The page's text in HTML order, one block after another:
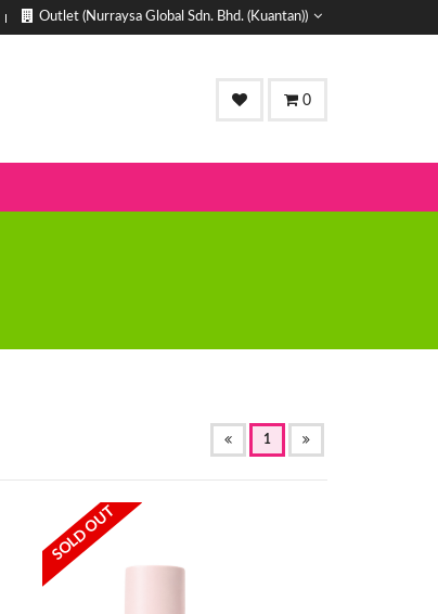
Outlet (Nurraysa Global Sdn. Bhd. (Kuantan))
0
1
CURRENT)
SOLD OUT